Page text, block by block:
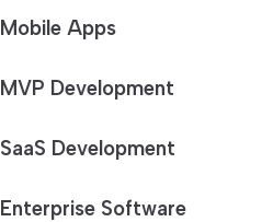
Mobile Apps
MVP Development
SaaS Development
Enterprise Software